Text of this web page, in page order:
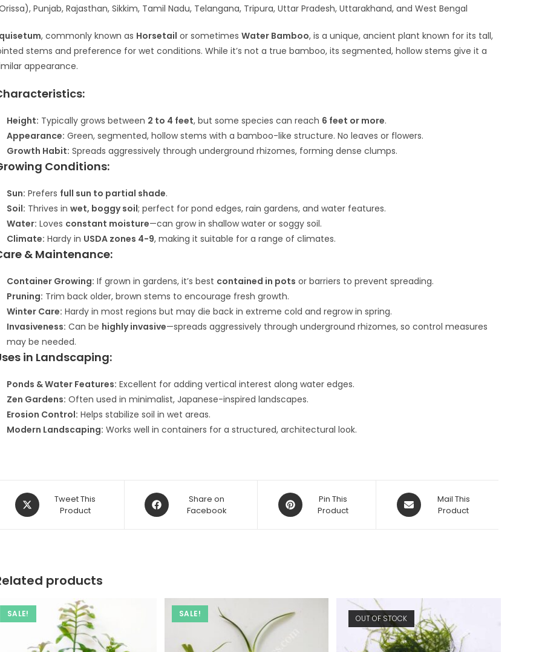
Punjab, Rajasthan, Sikkim, Tamil Nadu, Telangana, Tripura, Uttar Pradesh, Uttarakhand, and West Bengal
, commonly known as Horsetail or sometimes Water Bamboo, is a unique, ancient plant known for its tall,
stems and preference for wet conditions. While it’s not a true bamboo, its segmented, hollow stems give it a
appearance.
Height: Typically grows between 2 to 4 feet, but some species can reach 6 feet or more.
Appearance: Green, segmented, hollow stems with a bamboo-like structure. No leaves or flowers.
Growth Habit: Spreads aggressively through underground rhizomes, forming dense clumps.
Conditions:
Sun: Prefers full sun to partial shade.
Soil: Thrives in wet, boggy soil; perfect for pond edges, rain gardens, and water features.
Water: Loves constant moisture—can grow in shallow water or soggy soil.
Climate: Hardy in USDA zones 4-9, making it suitable for a range of climates.
& Maintenance:
Container Growing: If grown in gardens, it’s best contained in pots or barriers to prevent spreading.
Pruning: Trim back older, brown stems to encourage fresh growth.
Winter Care: Hardy in most regions but may die back in extreme cold and regrow in spring.
Invasiveness: Can be highly invasive—spreads aggressively through underground rhizomes, so control measures
may be needed.
in Landscaping:
Ponds & Water Features: Excellent for adding vertical interest along water edges.
Zen Gardens: Often used in minimalist, Japanese-inspired landscapes.
Erosion Control: Helps stabilize soil in wet areas.
Modern Landscaping: Works well in containers for a structured, architectural look.
Opens
in
Tweet This
Product
Opens
in
Share on
Facebook
Opens
in
Pin This
Product
Opens
in
Mail This
Product
products
SALE! SALE! OUT OF STOCK